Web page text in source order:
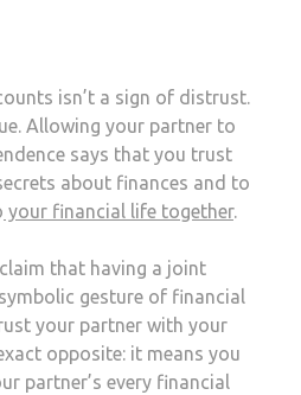
isn’t a sign of distrust.
Allowing your partner to
says that you trust
about finances and to
your financial life together.
that having a joint
gesture of financial
your partner with your
opposite: it means you
partner’s every financial